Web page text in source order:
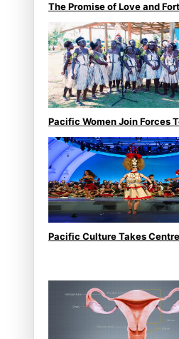
The Promise of Love and
Marriage Scheme
Pacific Women Join Forces
Pacific Culture Takes